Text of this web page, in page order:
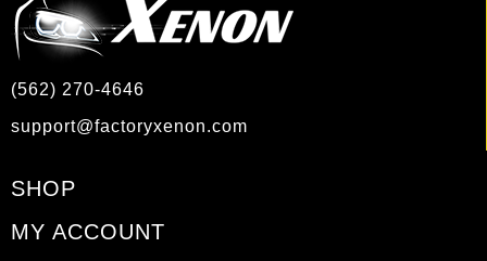
(562) 270-4646
support@factoryxenon.com
SHOP
MY ACCOUNT